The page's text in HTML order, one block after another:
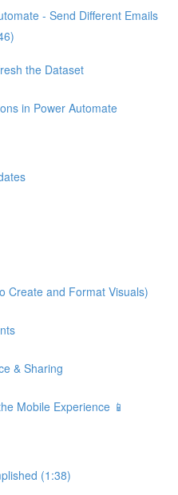
- Send Different Emails
the Dataset
in Power Automate
Create and Format Visuals)
& Sharing
Mobile Experience 📱
(1:38)